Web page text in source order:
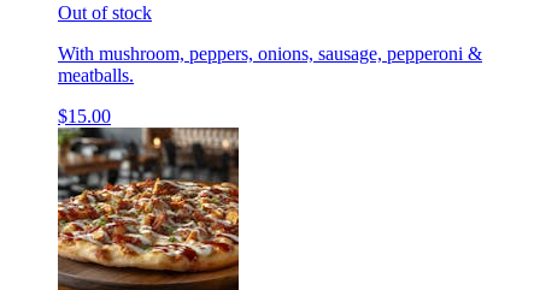
Out of stock
With mushroom, peppers, onions, sausage, pepperoni &
meatballs.
$15.00